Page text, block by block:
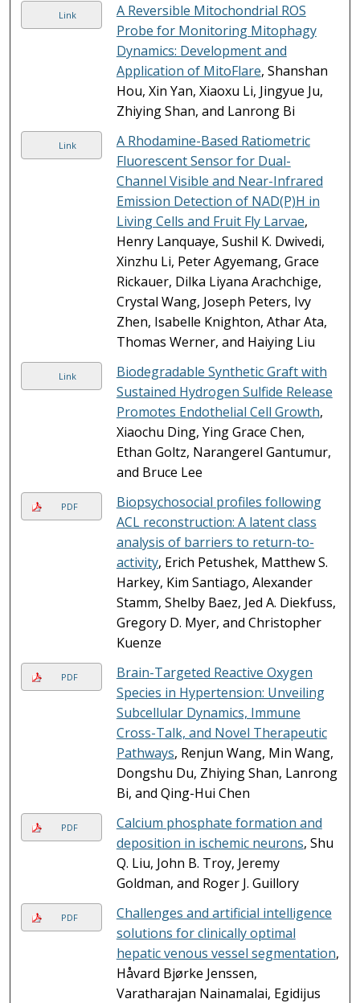
Link
A Reversible Mitochondrial ROS
Probe for Monitoring Mitophagy
Dynamics: Development and
Application of MitoFlare, Shanshan
Hou, Xin Yan, Xiaoxu Li, Jingyue Ju,
Zhiying Shan, and Lanrong Bi
Link
A Rhodamine-Based Ratiometric
Fluorescent Sensor for Dual-
Channel Visible and Near-Infrared
Emission Detection of NAD(P)H in
Living Cells and Fruit Fly Larvae,
Henry Lanquaye, Sushil K. Dwivedi,
Xinzhu Li, Peter Agyemang, Grace
Rickauer, Dilka Liyana Arachchige,
Crystal Wang, Joseph Peters, Ivy
Zhen, Isabelle Knighton, Athar Ata,
Thomas Werner, and Haiying Liu
Link
Biodegradable Synthetic Graft with
Sustained Hydrogen Sulfide Release
Promotes Endothelial Cell Growth,
Xiaochu Ding, Ying Grace Chen,
Ethan Goltz, Narangerel Gantumur,
and Bruce Lee
PDF
Biopsychosocial profiles following
ACL reconstruction: A latent class
analysis of barriers to return-to-
activity, Erich Petushek, Matthew S.
Harkey, Kim Santiago, Alexander
Stamm, Shelby Baez, Jed A. Diekfuss,
Gregory D. Myer, and Christopher
Kuenze
PDF
Brain-Targeted Reactive Oxygen
Species in Hypertension: Unveiling
Subcellular Dynamics, Immune
Cross-Talk, and Novel Therapeutic
Pathways, Renjun Wang, Min Wang,
Dongshu Du, Zhiying Shan, Lanrong
Bi, and Qing-Hui Chen
PDF
Calcium phosphate formation and
deposition in ischemic neurons, Shu
Q. Liu, John B. Troy, Jeremy
Goldman, and Roger J. Guillory
PDF
Challenges and artificial intelligence
solutions for clinically optimal
hepatic venous vessel segmentation,
Håvard Bjørke Jenssen,
Varatharajan Nainamalai, Egidijus